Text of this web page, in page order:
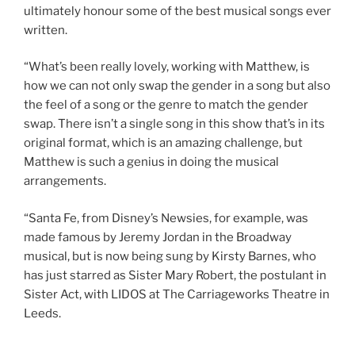
ultimately honour some of the best musical songs ever
written.
“What’s been really lovely, working with Matthew, is
how we can not only swap the gender in a song but also
the feel of a song or the genre to match the gender
swap. There isn’t a single song in this show that’s in its
original format, which is an amazing challenge, but
Matthew is such a genius in doing the musical
arrangements.
“Santa Fe, from Disney’s Newsies, for example, was
made famous by Jeremy Jordan in the Broadway
musical, but is now being sung by Kirsty Barnes, who
has just starred as Sister Mary Robert, the postulant in
Sister Act, with LIDOS at The Carriageworks Theatre in
Leeds.